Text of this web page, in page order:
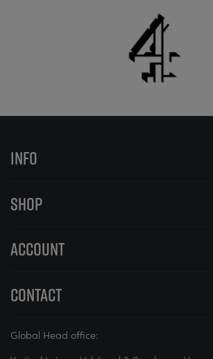
INFO
SHOP
ACCOUNT
CONTACT
Global Head office: